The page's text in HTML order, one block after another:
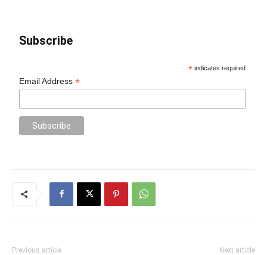
Subscribe
* indicates required
Email Address*
Previous article Next article